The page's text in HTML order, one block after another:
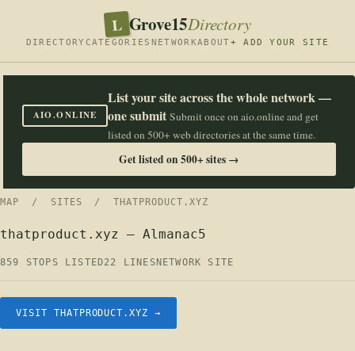
L Grove15Directory
DIRECTORY CATEGORIES NETWORKABOUT+ ADD YOUR SITE
AIO.ONLINE
List your site across the whole network —
one submit Submit once on aio.online and get
listed on 500+ web directories at the same time.
Get listed on 500+ sites →
MAP / SITES / THATPRODUCT.XYZ
thatproduct.xyz — Almanac5
859 STOPS LISTED22 LINES NETWORK SITE
VISIT THATPRODUCT.XYZ →